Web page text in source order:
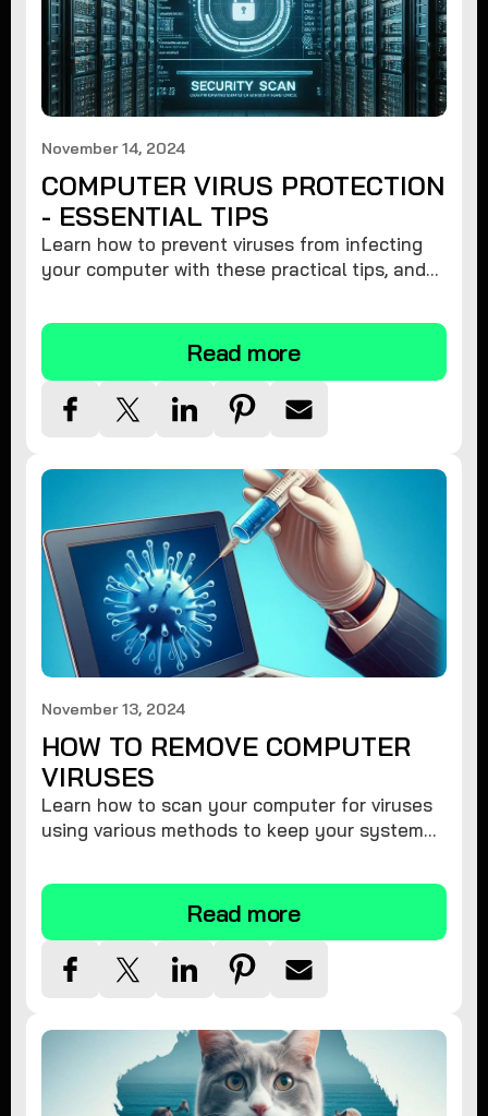
November 14, 2024
COMPUTER VIRUS PROTECTION
- ESSENTIAL TIPS
Learn how to prevent viruses from infecting
your computer with these practical tips, and
Read more
November 13, 2024
HOW TO REMOVE COMPUTER
VIRUSES
Learn how to scan your computer for viruses
using various methods to keep your system
Read more